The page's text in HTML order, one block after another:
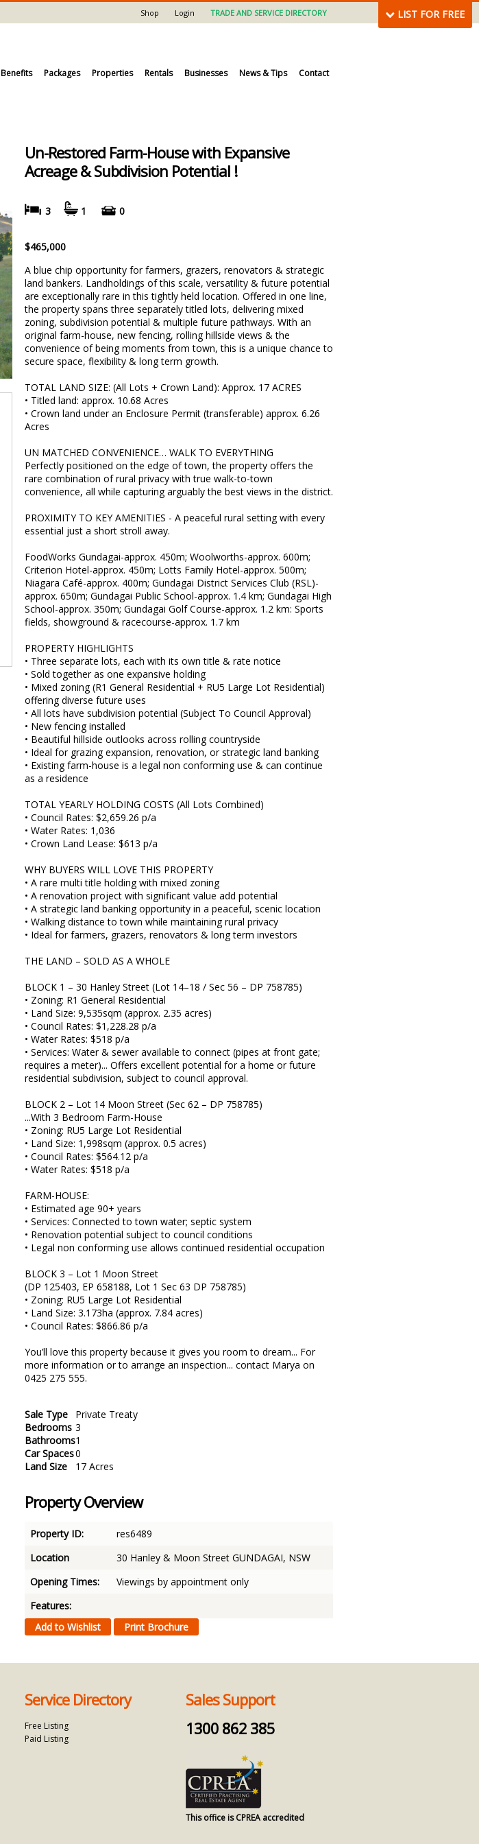
Shop Login TRADE AND SERVICE DIRECTORY LIST FOR FREE
Benefits Packages Properties Rentals Businesses News & Tips Contact
Un-Restored Farm-House with Expansive
Acreage & Subdivision Potential !
3 1 0
$465,000
A blue chip opportunity for farmers, grazers, renovators & strategic
land bankers. Landholdings of this scale, versatility & future potential
are exceptionally rare in this tightly held location. Offered in one line,
the property spans three separately titled lots, delivering mixed
zoning, subdivision potential & multiple future pathways. With an
original farm-house, new fencing, rolling hillside views & the
convenience of being moments from town, this is a unique chance to
secure space, flexibility & long term growth.
TOTAL LAND SIZE: (All Lots + Crown Land): Approx. 17 ACRES
• Titled land: approx. 10.68 Acres
• Crown land under an Enclosure Permit (transferable) approx. 6.26
Acres
UN MATCHED CONVENIENCE… WALK TO EVERYTHING
Perfectly positioned on the edge of town, the property offers the
rare combination of rural privacy with true walk-to-town
convenience, all while capturing arguably the best views in the district.
PROXIMITY TO KEY AMENITIES - A peaceful rural setting with every
essential just a short stroll away.
FoodWorks Gundagai-approx. 450m; Woolworths-approx. 600m;
Criterion Hotel-approx. 450m; Lotts Family Hotel-approx. 500m;
Niagara Café-approx. 400m; Gundagai District Services Club (RSL)-
approx. 650m; Gundagai Public School-approx. 1.4 km; Gundagai High
School-approx. 350m; Gundagai Golf Course-approx. 1.2 km: Sports
fields, showground & racecourse-approx. 1.7 km
PROPERTY HIGHLIGHTS
• Three separate lots, each with its own title & rate notice
• Sold together as one expansive holding
• Mixed zoning (R1 General Residential + RU5 Large Lot Residential)
offering diverse future uses
• All lots have subdivision potential (Subject To Council Approval)
• New fencing installed
• Beautiful hillside outlooks across rolling countryside
• Ideal for grazing expansion, renovation, or strategic land banking
• Existing farm-house is a legal non conforming use & can continue
as a residence
TOTAL YEARLY HOLDING COSTS (All Lots Combined)
• Council Rates: $2,659.26 p/a
• Water Rates: 1,036
• Crown Land Lease: $613 p/a
WHY BUYERS WILL LOVE THIS PROPERTY
• A rare multi title holding with mixed zoning
• A renovation project with significant value add potential
• A strategic land banking opportunity in a peaceful, scenic location
• Walking distance to town while maintaining rural privacy
• Ideal for farmers, grazers, renovators & long term investors
THE LAND – SOLD AS A WHOLE
BLOCK 1 – 30 Hanley Street (Lot 14–18 / Sec 56 – DP 758785)
• Zoning: R1 General Residential
• Land Size: 9,535sqm (approx. 2.35 acres)
• Council Rates: $1,228.28 p/a
• Water Rates: $518 p/a
• Services: Water & sewer available to connect (pipes at front gate;
requires a meter)... Offers excellent potential for a home or future
residential subdivision, subject to council approval.
BLOCK 2 – Lot 14 Moon Street (Sec 62 – DP 758785)
...With 3 Bedroom Farm-House
• Zoning: RU5 Large Lot Residential
• Land Size: 1,998sqm (approx. 0.5 acres)
• Council Rates: $564.12 p/a
• Water Rates: $518 p/a
FARM-HOUSE:
• Estimated age 90+ years
• Services: Connected to town water; septic system
• Renovation potential subject to council conditions
• Legal non conforming use allows continued residential occupation
BLOCK 3 – Lot 1 Moon Street
(DP 125403, EP 658188, Lot 1 Sec 63 DP 758785)
• Zoning: RU5 Large Lot Residential
• Land Size: 3.173ha (approx. 7.84 acres)
• Council Rates: $866.86 p/a
You’ll love this property because it gives you room to dream... For
more information or to arrange an inspection... contact Marya on
0425 275 555.
Sale Type
Private Treaty
Bedrooms 3
Bathrooms1
Car Spaces0
Land Size
17 Acres
Property Overview
Property ID:
res6489
Location
30 Hanley & Moon Street GUNDAGAI, NSW
Opening Times:
Viewings by appointment only
Features:
Service Directory
Free Listing
Paid Listing
Sales Support
1300 862 385
This office is CPREA accredited